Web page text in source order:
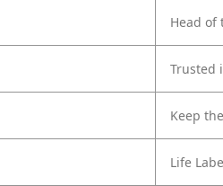
Head of
Trusted
Keep
Life